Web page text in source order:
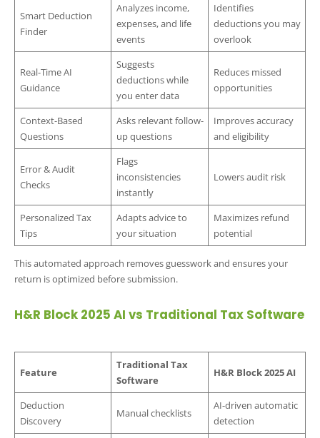
Smart Deduction
Finder
Analyzes income,
expenses, and life
events
Identifies
deductions you may
overlook
Real-Time AI
Guidance
Suggests
deductions while
you enter data
Reduces missed
opportunities
Context-Based
Questions
Asks relevant follow-
up questions
Improves accuracy
and eligibility
Error & Audit
Checks
Flags
inconsistencies
instantly
Lowers audit risk
Personalized Tax
Tips
Adapts advice to
your situation
Maximizes refund
potential
This automated approach removes guesswork and ensures your
return is optimized before submission.
H&R Block 2025 AI vs Traditional Tax Software
Feature
Traditional Tax
Software
H&R Block 2025 AI
Deduction
Discovery
Manual checklists
AI-driven automatic
detection